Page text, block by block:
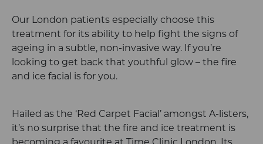
Our London patients especially choose this
treatment for its ability to help fight the signs of
ageing in a subtle, non-invasive way. If you’re
looking to get back that youthful glow – the fire
and ice facial is for you.
Hailed as the ‘Red Carpet Facial’ amongst A-listers,
it’s no surprise that the fire and ice treatment is